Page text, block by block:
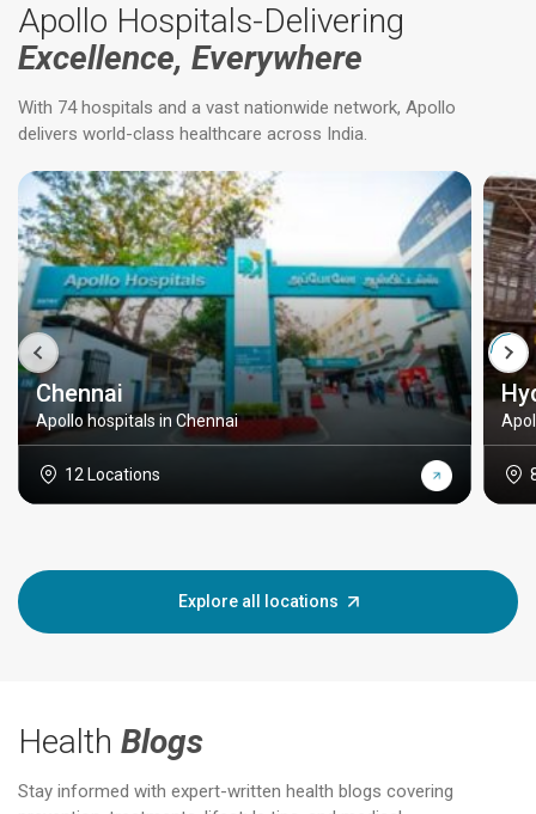
Apollo Hospitals-Delivering
Excellence, Everywhere
With 74 hospitals and a vast nationwide network, Apollo
delivers world-class healthcare across India.
Chennai
Apollo hospitals in Chennai
12 Locations
Explore all locations
Health Blogs
Stay informed with expert-written health blogs covering